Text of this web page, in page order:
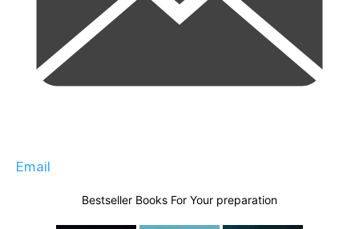
Email
Bestseller Books For Your preparation